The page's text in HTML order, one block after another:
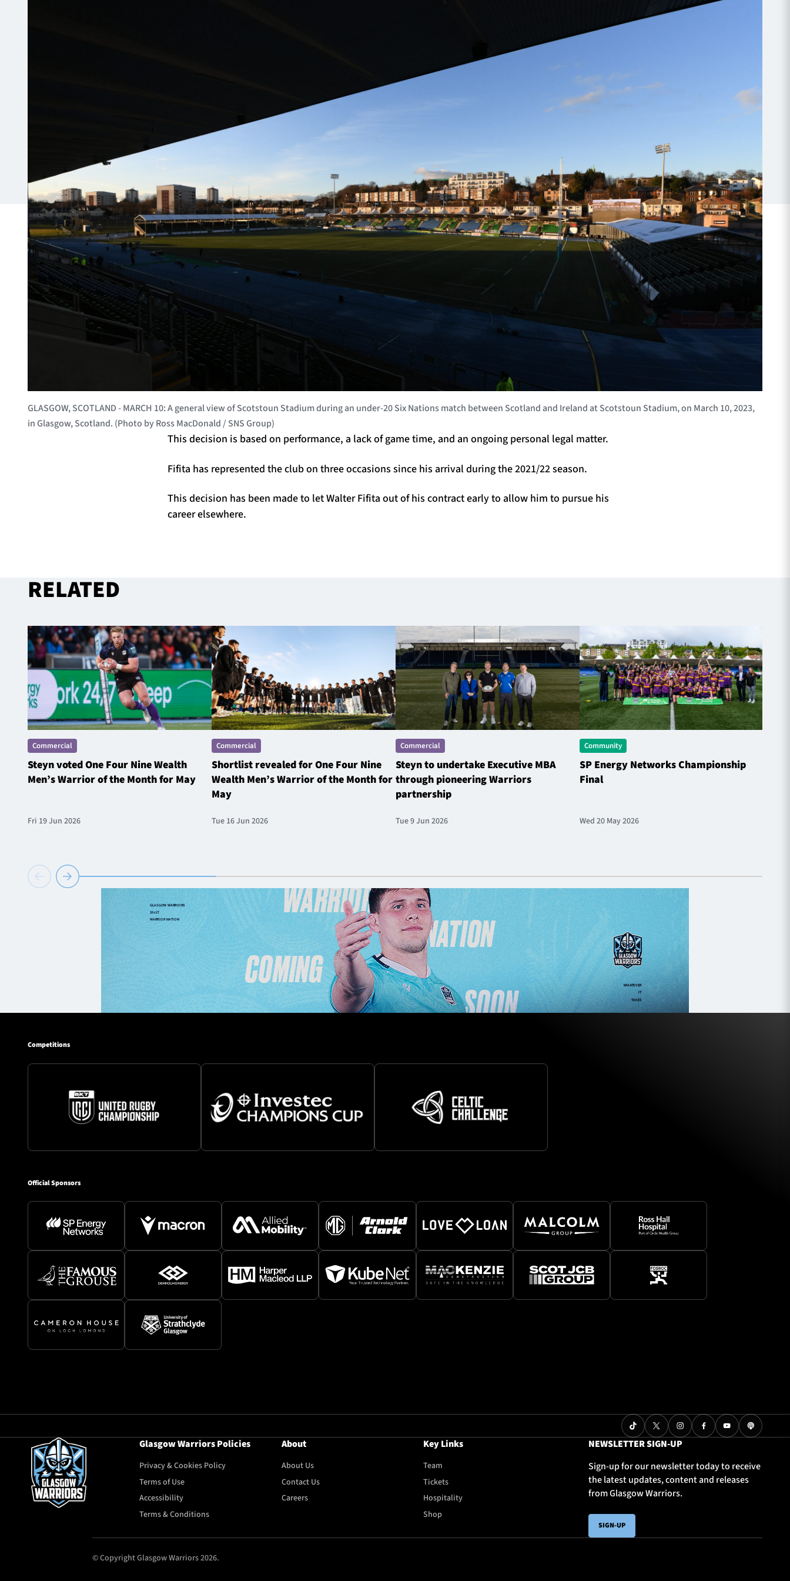
GLASGOW, SCOTLAND - MARCH 10: A general view of Scotstoun Stadium during an under-20 Six Nations match between Scotland and Ireland at Scotstoun Stadium, on March 10, 2023,
in Glasgow, Scotland. (Photo by Ross MacDonald / SNS Group)
This decision is based on performance, a lack of game time, and an ongoing personal legal matter.
Fifita has represented the club on three occasions since his arrival during the 2021/22 season.
This decision has been made to let Walter Fifita out of his contract early to allow him to pursue his
career elsewhere.
RELATED
Commercial
Steyn voted One Four Nine Wealth
Men’s Warrior of the Month for May
Fri 19 Jun 2026
Commercial
Shortlist revealed for One Four Nine
Wealth Men’s Warrior of the Month for
May
Tue 16 Jun 2026
Commercial
Steyn to undertake Executive MBA
through pioneering Warriors
partnership
Tue 9 Jun 2026
Community
SP Energy Networks Championship
Final
Wed 20 May 2026
Competitions
Official Sponsors
Glasgow Warriors Policies
Privacy & Cookies Policy
Terms of Use
Accessibility
Terms & Conditions
About
About Us
Contact Us
Careers
Key Links
Team
Tickets
Hospitality
Shop
NEWSLETTER SIGN-UP
Sign-up for our newsletter today to receive
the latest updates, content and releases
from Glasgow Warriors.
SIGN-UP
© Copyright Glasgow Warriors 2026.